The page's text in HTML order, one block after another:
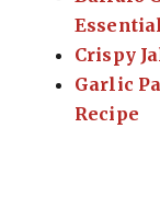
Essential
Crispy
Garlic
Recipe